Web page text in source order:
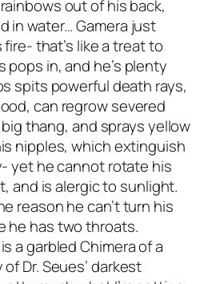
out of his back,
in water… Gamera just
that’s like a treat to
pops in, and he’s plenty
spits powerful death rays,
can regrow severed
big thang, and sprays yellow
nipples, which extinguish
yet he cannot rotate his
and is alergic to sunlight.
reason he can’t turn his
he has two throats.
a garbled Chimera of a
Dr. Seues’ darkest